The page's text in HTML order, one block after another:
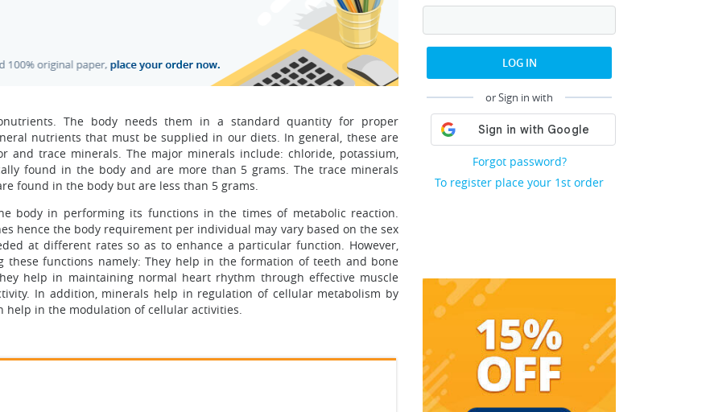
LOG IN
or Sign in with
Forgot password?
To register place your 1st order
The body needs them in a standard quantity for proper
nutrients that must be supplied in our diets. In general, these are
and trace minerals. The major minerals include: chloride, potassium,
found in the body and are more than 5 grams. The trace minerals
found in the body but are less than 5 grams.
body in performing its functions in the times of metabolic reaction.
hence the body requirement per individual may vary based on the sex
at different rates so as to enhance a particular function. However,
functions namely: They help in the formation of teeth and bone
help in maintaining normal heart rhythm through effective muscle
In addition, minerals help in regulation of cellular metabolism by
help in the modulation of cellular activities.